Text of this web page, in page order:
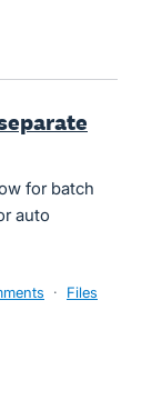
for batch
auto
· Files